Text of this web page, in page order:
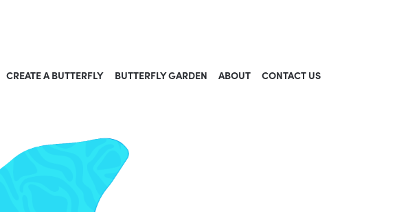
CREATE A BUTTERFLY BUTTERFLY GARDEN ABOUT CONTACT US